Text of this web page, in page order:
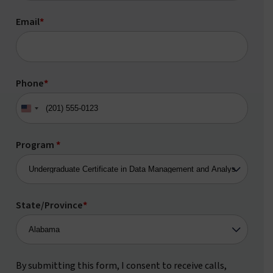
Email*
Phone*
United
Program *
State/Province*
By submitting this form, I consent to receive calls,